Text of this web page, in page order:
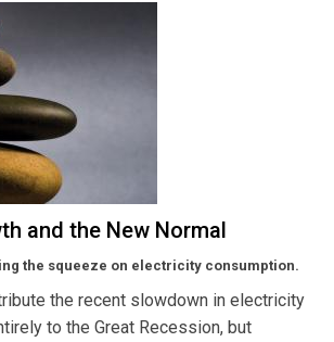
and the New Normal
the squeeze on electricity consumption.
the recent slowdown in electricity
to the Great Recession, but